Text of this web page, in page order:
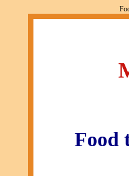
Food